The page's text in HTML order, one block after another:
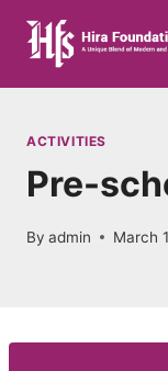
content
ACTIVITIES
Pre-
By admin March